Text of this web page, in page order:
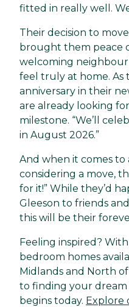
fitted in really well.
Their decision to
brought them peace
welcoming
feel truly at home. As
anniversary in their
are already looking
milestone. “We’ll
in August 2026.”
And when it comes to
considering a move,
for it!” While they’d
Gleeson to friends
this will be their
Feeling inspired?
bedroom homes
Midlands and North
to finding your dream
begins today. Explore